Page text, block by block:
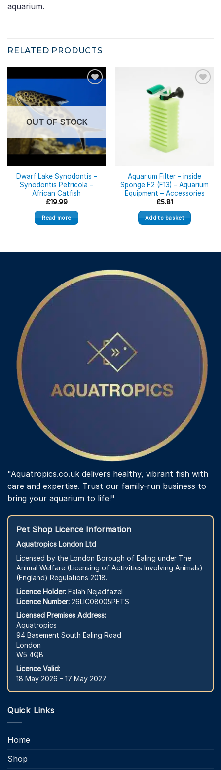
aquarium.
RELATED PRODUCTS
OUT OF STOCK
Dwarf Lake Synodontis –
Synodontis Petricola –
African Catfish
£19.99
Read more
Aquarium Filter – inside
Sponge F2 (F13) – Aquarium
Equipment – Accessories
£5.81
Add to basket
"Aquatropics.co.uk delivers healthy, vibrant fish with
care and expertise. Trust our family-run business to
bring your aquarium to life!"
Pet Shop Licence Information
Aquatropics London Ltd
Licensed by the London Borough of Ealing under The
Animal Welfare (Licensing of Activities Involving Animals)
(England) Regulations 2018.
Licence Holder: Falah Nejadfazel
Licence Number: 26LIC08005PETS
Licensed Premises Address:
Aquatropics
94 Basement South Ealing Road
London
W5 4QB
Licence Valid:
18 May 2026 – 17 May 2027
Quick Links
Home
Shop